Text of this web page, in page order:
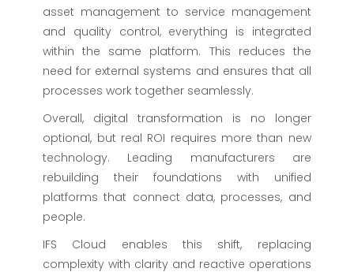
asset management to service management
and quality control, everything is integrated
within the same platform. This reduces the
need for external systems and ensures that all
processes work together seamlessly.
Overall, digital transformation is no longer
optional, but real ROI requires more than new
technology. Leading manufacturers are
rebuilding their foundations with unified
platforms that connect data, processes, and
people.
IFS Cloud enables this shift, replacing
complexity with clarity and reactive operations